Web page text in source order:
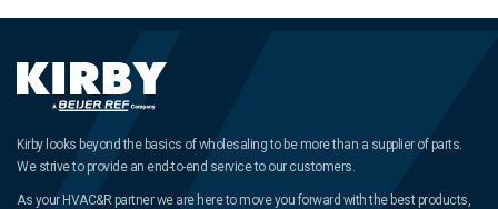
Kirby looks beyond the basics of wholesaling to be more than a supplier of parts.
We strive to provide an end-to-end service to our customers.
As your HVAC&R partner we are here to move you forward with the best products,